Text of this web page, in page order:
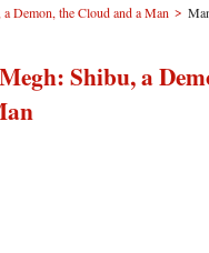
Demon, the Cloud and a Man >
Shibu, a